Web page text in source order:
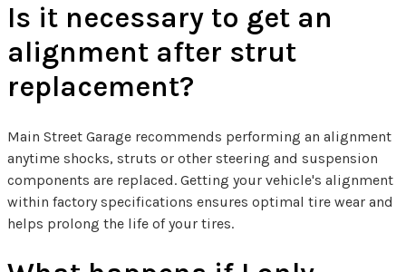
Is it necessary to get an
alignment after strut
replacement?
Main Street Garage recommends performing an alignment
anytime shocks, struts or other steering and suspension
components are replaced. Getting your vehicle's alignment
within factory specifications ensures optimal tire wear and
helps prolong the life of your tires.